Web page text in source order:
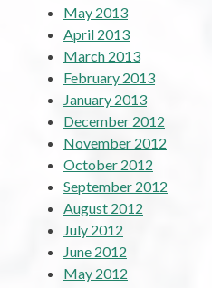
May 2013
April 2013
March 2013
February 2013
January 2013
December 2012
November 2012
October 2012
September 2012
August 2012
July 2012
June 2012
May 2012